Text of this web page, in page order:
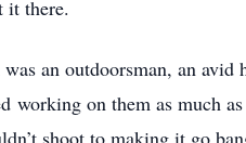
it there.
was an outdoorsman, an
working on them as much
shoot to making it go